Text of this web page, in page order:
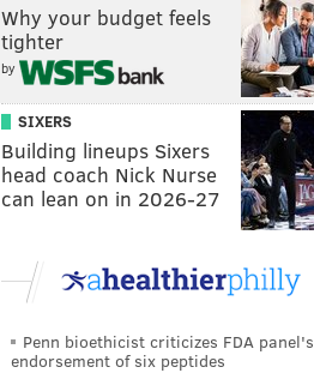
Why your budget feels
tighter
by
SIXERS
Building lineups Sixers
head coach Nick Nurse
can lean on in 2026-27
Penn bioethicist criticizes FDA panel's
endorsement of six peptides